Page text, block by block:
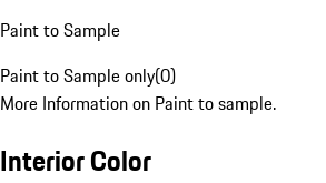
Paint to Sample
Paint to Sample only(0)
More Information on Paint to sample.
Interior Color